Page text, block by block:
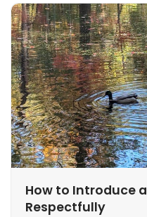
How to Introduce
Respectfully